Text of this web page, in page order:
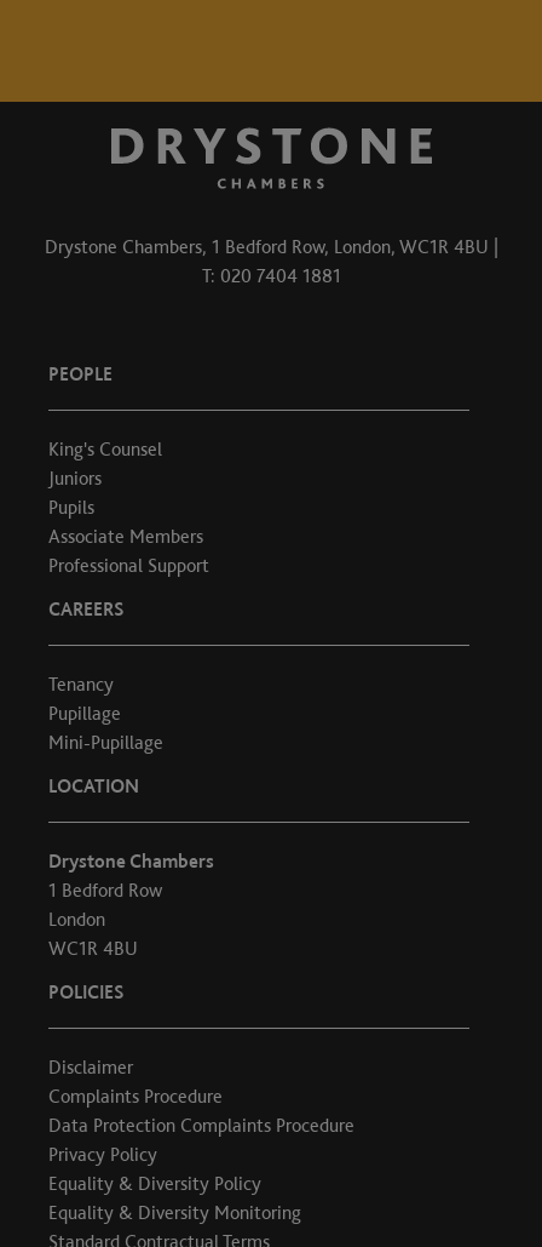
Drystone Chambers, 1 Bedford Row, London, WC1R 4BU |
T: 020 7404 1881
PEOPLE
King's Counsel
Juniors
Pupils
Associate Members
Professional Support
CAREERS
Tenancy
Pupillage
Mini-Pupillage
LOCATION
Drystone Chambers
1 Bedford Row
London
WC1R 4BU
POLICIES
Disclaimer
Complaints Procedure
Data Protection Complaints Procedure
Privacy Policy
Equality & Diversity Policy
Equality & Diversity Monitoring
Standard Contractual Terms